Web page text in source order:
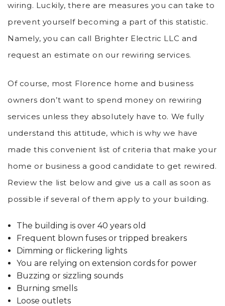
wiring. Luckily, there are measures you can take to
prevent yourself becoming a part of this statistic.
Namely, you can call Brighter Electric LLC and
request an estimate on our rewiring services.
Of course, most Florence home and business
owners don’t want to spend money on rewiring
services unless they absolutely have to. We fully
understand this attitude, which is why we have
made this convenient list of criteria that make your
home or business a good candidate to get rewired.
Review the list below and give us a call as soon as
possible if several of them apply to your building.
The building is over 40 years old
Frequent blown fuses or tripped breakers
Dimming or flickering lights
You are relying on extension cords for power
Buzzing or sizzling sounds
Burning smells
Loose outlets